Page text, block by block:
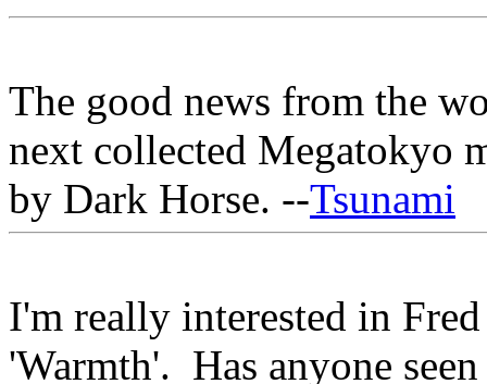
The good news from the
next collected Megatokyo
by Dark Horse. --Tsunami
I'm really interested in
'Warmth'. Has anyone